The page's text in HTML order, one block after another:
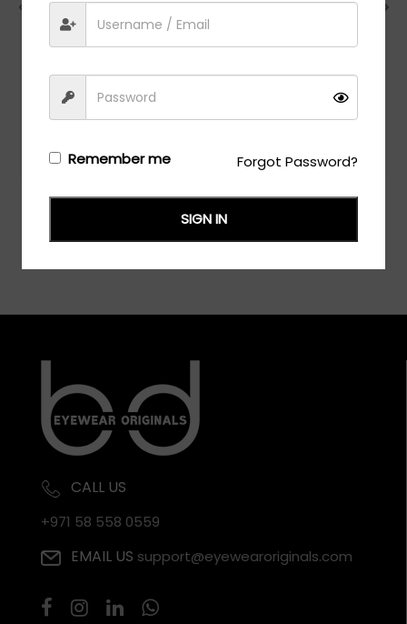
Charriol MSRP:$474.00
Login/Registerto see the price
CALL US
+971 58 558 0559
EMAIL US support@eyewearoriginals.com
Remember me Forgot Password?
SIGN IN